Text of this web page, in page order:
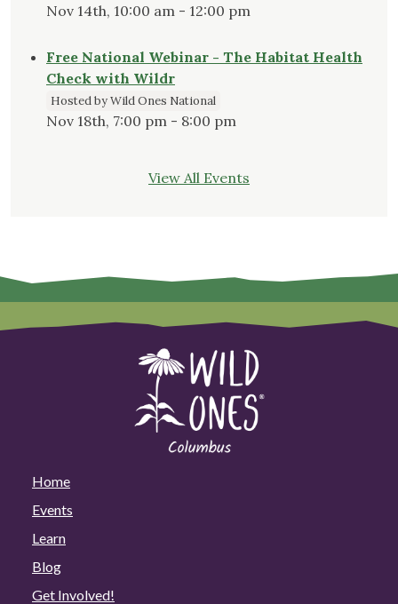
Nov 14th, 10:00 am - 12:00 pm
Free National Webinar - The Habitat Health
Check with Wildr
Hosted by Wild Ones National
Nov 18th, 7:00 pm - 8:00 pm
View All Events
Home
Events
Learn
Blog
Get Involved!